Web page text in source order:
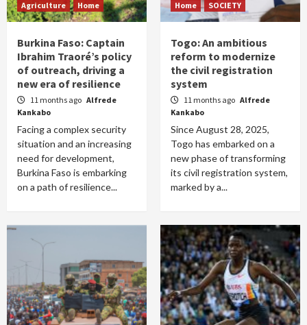
Agriculture Home
Burkina Faso: Captain
Ibrahim Traoré’s policy
of outreach, driving a
new era of resilience
11 months ago Alfrede
Kankabo
Facing a complex security
situation and an increasing
need for development,
Burkina Faso is embarking
on a path of resilience...
Home SOCIETY
Togo: An ambitious
reform to modernize
the civil registration
system
11 months ago Alfrede
Kankabo
Since August 28, 2025,
Togo has embarked on a
new phase of transforming
its civil registration system,
marked by a...